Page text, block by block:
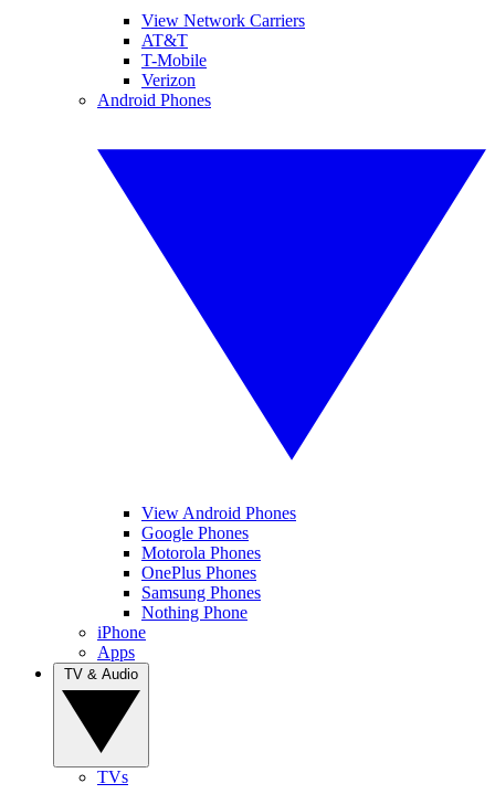
View Network Carriers
AT&T
T-Mobile
Verizon
Android Phones
View Android Phones
Google Phones
Motorola Phones
OnePlus Phones
Samsung Phones
Nothing Phone
iPhone
Apps
TVs